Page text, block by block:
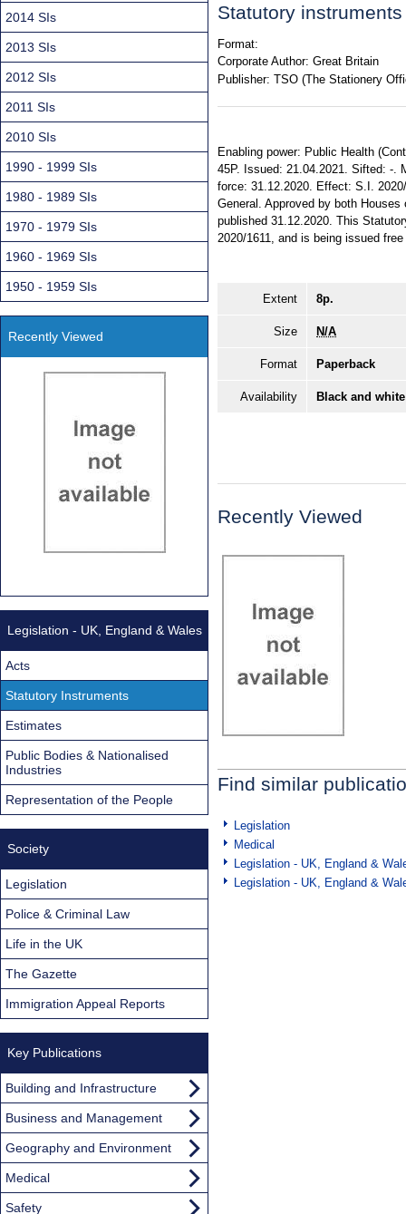
Statutory
Format:
Corporate Author: Great Britain
Publisher: TSO (The Stationery
Enabling power: Public Health
45P. Issued: 21.04.2021. Sifted: -.
force: 31.12.2020. Effect: S.I.
General. Approved by both
published 31.12.2020. This
2020/1611, and is being issued
Extent 8p.
Size N/A
Format Paperback
Availability Black and
Recently Viewed
Find similar
Legislation
Medical
Legislation - UK, England &
Legislation - UK, England &
2014 SIs
2013 SIs
2012 SIs
2011 SIs
2010 SIs
1990 - 1999 SIs
1980 - 1989 SIs
1970 - 1979 SIs
1960 - 1969 SIs
1950 - 1959 SIs
Recently Viewed
Legislation - UK, England & Wales
Acts
Statutory Instruments
Estimates
Public Bodies & Nationalised
Industries
Representation of the People
Society
Legislation
Police & Criminal Law
Life in the UK
The Gazette
Immigration Appeal Reports
Key Publications
Building and Infrastructure
Business and Management
Geography and Environment
Medical
Safety